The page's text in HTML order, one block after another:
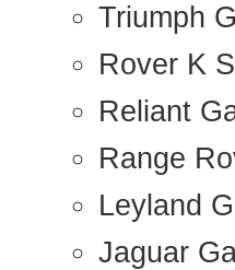
Triumph
Rover K
Reliant
Range
Leyland
Jaguar